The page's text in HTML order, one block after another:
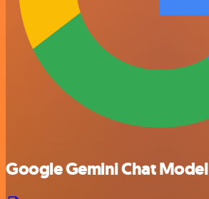
Google Gemini Chat Model